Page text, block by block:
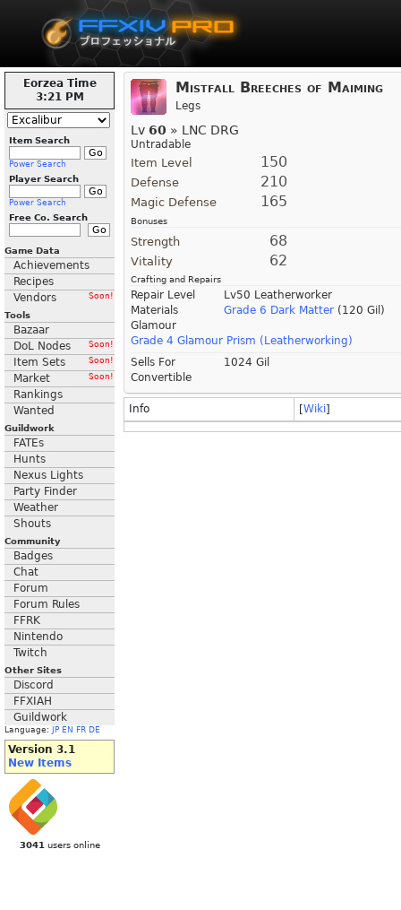
Eorzea Time
3:21 PM
Item Search
Power Search
Player Search
Power Search
Free Co. Search
Game Data
Achievements
Recipes
Vendors
Soon!
Tools
Bazaar
DoL Nodes
Soon!
Item Sets Soon!
Market Soon!
Rankings
Wanted
Guildwork
FATEs
Hunts
Nexus Lights
Party Finder
Weather
Shouts
Community
Badges
Chat
Forum
Forum Rules
FFRK
Nintendo
Twitch
Other Sites
Discord
FFXIAH
Guildwork
Language: JP EN FR DE
Version 3.1
New Items
3041 users online
Mistfall Breeches of Maiming
Legs
Lv 60 » LNC DRG
Untradable
Item Level 150
Defense 210
Magic Defense 165
Bonuses
Strength 68
Vitality 62
Crafting and Repairs
Repair Level
Lv50 Leatherworker
Materials
Grade 6 Dark Matter (120 Gil)
Glamour
Grade 4 Glamour Prism (Leatherworking)
Sells For
1024 Gil
Convertible
Info [Wiki]